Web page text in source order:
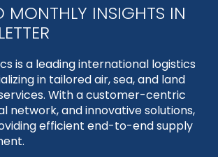
MONTHLY INSIGHTS IN
is a leading international logistics
in tailored air, sea, and land
With a customer-centric
network, and innovative solutions,
efficient end-to-end supply